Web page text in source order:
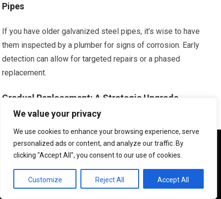
We value your privacy
We use cookies to enhance your browsing experience, serve
personalized ads or content, and analyze our traffic. By
clicking "Accept All", you consent to our use of cookies.
Customize Reject All Accept All
Pipes
If you have older galvanized steel pipes, it’s wise to have
them inspected by a plumber for signs of corrosion. Early
detection can allow for targeted repairs or a phased
replacement.
Gradual Replacement: A Strategic Upgrade
consider a phased replacement plan. Replacing sections of
pipe as they show signs of wear or as part of renovations can
major burst.
We use cookies to ensure that we give you the best
experience on our website. If you continue to use this site we
will assume that you are happy with it.
OK